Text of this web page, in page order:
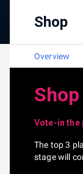
Shop
Overview
Shop
Vote-in the
The top 3
stage will